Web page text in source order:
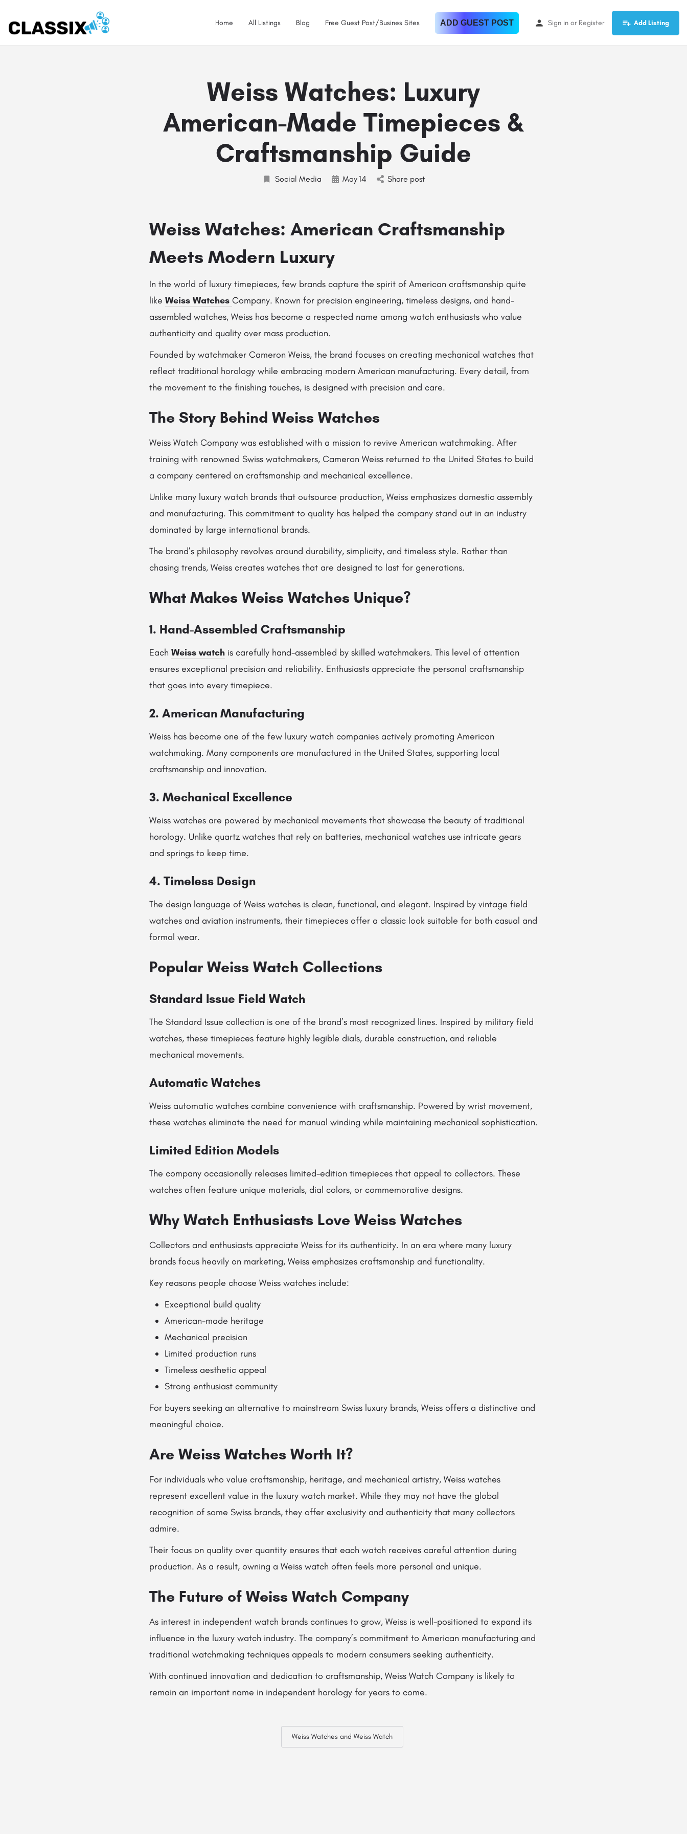
Home All Listings Blog Free Guest Post/Busines Sites ADD GUEST POST Sign in or Register Add Listing
Weiss Watches: Luxury
American-Made Timepieces &
Craftsmanship Guide
Social Media May14 Share post
Weiss Watches: American Craftsmanship
Meets Modern Luxury
In the world of luxury timepieces, few brands capture the spirit of American craftsmanship quite
like Weiss Watches Company. Known for precision engineering, timeless designs, and hand-
assembled watches, Weiss has become a respected name among watch enthusiasts who value
authenticity and quality over mass production.
Founded by watchmaker Cameron Weiss, the brand focuses on creating mechanical watches that
reflect traditional horology while embracing modern American manufacturing. Every detail, from
the movement to the finishing touches, is designed with precision and care.
The Story Behind Weiss Watches
Weiss Watch Company was established with a mission to revive American watchmaking. After
training with renowned Swiss watchmakers, Cameron Weiss returned to the United States to build
a company centered on craftsmanship and mechanical excellence.
Unlike many luxury watch brands that outsource production, Weiss emphasizes domestic assembly
and manufacturing. This commitment to quality has helped the company stand out in an industry
dominated by large international brands.
The brand’s philosophy revolves around durability, simplicity, and timeless style. Rather than
chasing trends, Weiss creates watches that are designed to last for generations.
What Makes Weiss Watches Unique?
1. Hand-Assembled Craftsmanship
Each Weiss watch is carefully hand-assembled by skilled watchmakers. This level of attention
ensures exceptional precision and reliability. Enthusiasts appreciate the personal craftsmanship
that goes into every timepiece.
2. American Manufacturing
Weiss has become one of the few luxury watch companies actively promoting American
watchmaking. Many components are manufactured in the United States, supporting local
craftsmanship and innovation.
3. Mechanical Excellence
Weiss watches are powered by mechanical movements that showcase the beauty of traditional
horology. Unlike quartz watches that rely on batteries, mechanical watches use intricate gears
and springs to keep time.
4. Timeless Design
The design language of Weiss watches is clean, functional, and elegant. Inspired by vintage field
watches and aviation instruments, their timepieces offer a classic look suitable for both casual and
formal wear.
Popular Weiss Watch Collections
Standard Issue Field Watch
The Standard Issue collection is one of the brand’s most recognized lines. Inspired by military field
watches, these timepieces feature highly legible dials, durable construction, and reliable
mechanical movements.
Automatic Watches
Weiss automatic watches combine convenience with craftsmanship. Powered by wrist movement,
these watches eliminate the need for manual winding while maintaining mechanical sophistication.
Limited Edition Models
The company occasionally releases limited-edition timepieces that appeal to collectors. These
watches often feature unique materials, dial colors, or commemorative designs.
Why Watch Enthusiasts Love Weiss Watches
Collectors and enthusiasts appreciate Weiss for its authenticity. In an era where many luxury
brands focus heavily on marketing, Weiss emphasizes craftsmanship and functionality.
Key reasons people choose Weiss watches include:
Exceptional build quality
American-made heritage
Mechanical precision
Limited production runs
Timeless aesthetic appeal
Strong enthusiast community
For buyers seeking an alternative to mainstream Swiss luxury brands, Weiss offers a distinctive and
meaningful choice.
Are Weiss Watches Worth It?
For individuals who value craftsmanship, heritage, and mechanical artistry, Weiss watches
represent excellent value in the luxury watch market. While they may not have the global
recognition of some Swiss brands, they offer exclusivity and authenticity that many collectors
admire.
Their focus on quality over quantity ensures that each watch receives careful attention during
production. As a result, owning a Weiss watch often feels more personal and unique.
The Future of Weiss Watch Company
As interest in independent watch brands continues to grow, Weiss is well-positioned to expand its
influence in the luxury watch industry. The company’s commitment to American manufacturing and
traditional watchmaking techniques appeals to modern consumers seeking authenticity.
With continued innovation and dedication to craftsmanship, Weiss Watch Company is likely to
remain an important name in independent horology for years to come.
Weiss Watches and Weiss Watch